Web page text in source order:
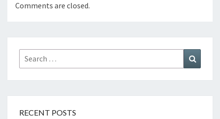
Comments are closed.
Search
for:
RECENT POSTS